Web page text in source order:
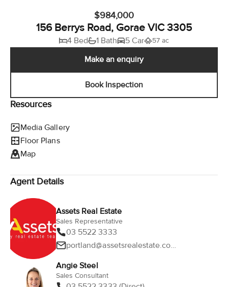
$984,000
156 Berrys Road, Gorae VIC 3305
4 Bed 1 Bath 5 Car 57 ac
Make an enquiry
Book Inspection
Resources
Media Gallery
Floor Plans
Map
Agent Details
Assets Real Estate
Sales Representative
03 5522 3333
portland@assetsrealestate.com.au
Angie Steel
Sales Consultant